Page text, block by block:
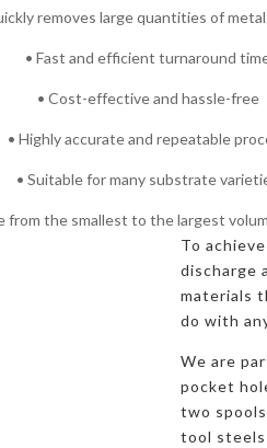
removes large quantities of
• Fast and efficient turnaround
• Cost-effective and hassle-free
• Highly accurate and repeatable
• Suitable for many substrate
from the smallest to the largest
To
discharge
materials
do with
We are
pocket
two
tool steels